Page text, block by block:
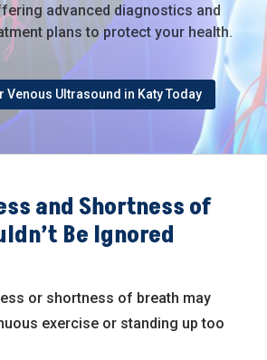
advanced diagnostics and
plans to protect your health.
Venous Ultrasound in Katy Today
and Shortness of
Be Ignored
or shortness of breath may
exercise or standing up too